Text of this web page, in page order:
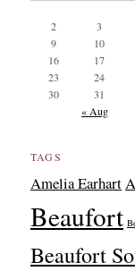
2
3
9
10
16
17
23
24
30
31
« Aug
TAGS
Amelia Earhart
Beaufort
Beaufort